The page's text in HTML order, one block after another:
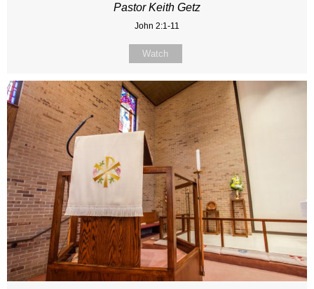
Pastor Keith Getz
John 2:1-11
Watch